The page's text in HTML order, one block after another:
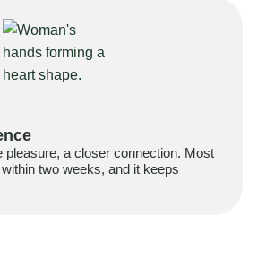
pleasure, a closer connection. Most
two weeks, and it keeps